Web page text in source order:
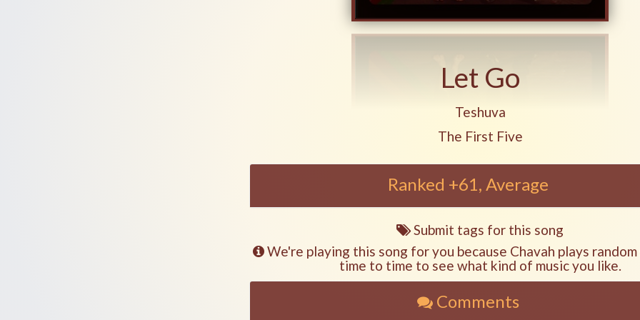
Let Go
Play another song from the
Teshuva
Play another song from the album
The First Five
Ranked +61, Average
Song
Submit tags for this song
We're playing this song for you because Chavah plays
time to time to see what kind of music you like.
Comments